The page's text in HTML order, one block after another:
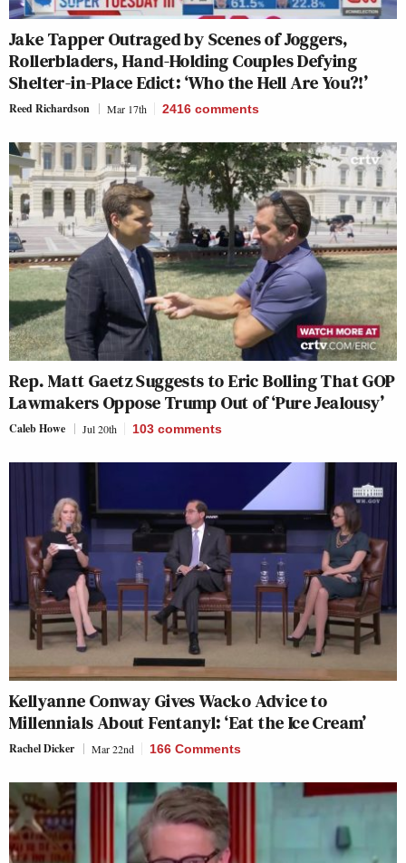
Jake Tapper Outraged by Scenes of Joggers,
Rollerbladers, Hand-Holding Couples Defying
Shelter-in-Place Edict: ‘Who the Hell Are You?!’
Reed Richardson Mar 17th 2416 comments
Rep. Matt Gaetz Suggests to Eric Bolling That GOP
Lawmakers Oppose Trump Out of ‘Pure Jealousy’
Caleb Howe Jul 20th 103 comments
Kellyanne Conway Gives Wacko Advice to
Millennials About Fentanyl: ‘Eat the Ice Cream’
Rachel Dicker Mar 22nd 166 Comments